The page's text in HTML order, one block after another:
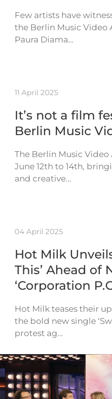
Few artists have
the Berlin Music Video
Paura Diama…
11 April 2025
It’s not a film
Berlin Music
The Berlin Music
June 12th to 14th,
and creative…
04 April 2025
Hot Milk
This’ Ahead of
‘Corporation
Hot Milk teases their
the bold new single
protest ag…